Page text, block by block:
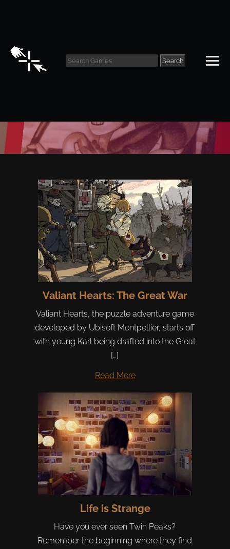
Search
Valiant Hearts: The Great War
Valiant Hearts, the puzzle adventure game
developed by Ubisoft Montpellier, starts off
with young Karl being drafted into the Great
[…]
Read More
Life is Strange
Have you ever seen Twin Peaks?
Remember the beginning where they find